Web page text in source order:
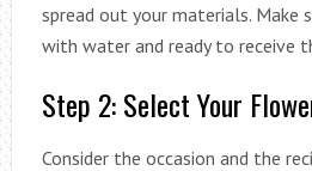
spread out your materials. Make
with water and ready to receive
Step 2: Select Your
Consider the occasion and the